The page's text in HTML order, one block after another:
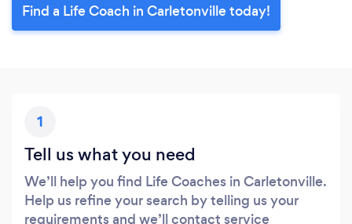
Find a Life Coach in Carletonville today!
1
Tell us what you need
We’ll help you find Life Coaches in Carletonville.
Help us refine your search by telling us your
requirements and we’ll contact service